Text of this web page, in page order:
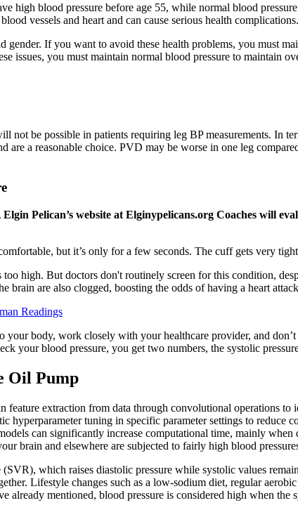
high blood pressure before age 55, while normal blood
vessels and heart and can cause serious health complications.
If you want to avoid these health problems, you must
issues, you must maintain normal blood pressure to maintain
not be possible in patients requiring leg BP measurements. In
are a reasonable choice. PVD may be worse in one leg
Pelican’s website at Elginypelicans.org Coaches will
but it’s only for a few seconds. The cuff gets very
high. But doctors don't routinely screen for this condition,
brain are also clogged, boosting the odds of having a heart
Readings
body, work closely with your healthcare provider, and
your blood pressure, you get two numbers, the systolic
Oil Pump
extraction from data through convolutional operations to
tuning in specific parameter settings to reduce
can significantly increase computational time, mainly
brain and elsewhere are subjected to fairly high blood
which raises diastolic pressure while systolic values
Lifestyle changes such as a low-sodium diet, regular
already mentioned, blood pressure is considered high when